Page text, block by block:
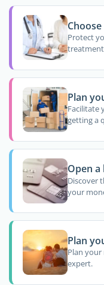
Protect
treatment
Plan
Facilitate
getting a
Open a
Discover
your
Plan
Plan your
expert.